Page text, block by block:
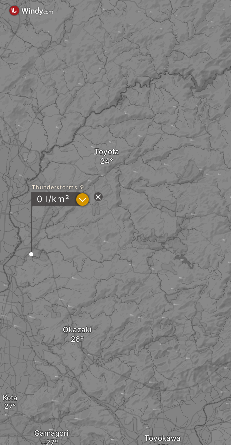
Toyota
Okazaki
Kota
Gamagori
Toyokawa
Thunderstorms
0 l/km² ?